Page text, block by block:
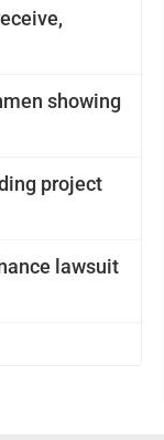
showing
project
lawsuit